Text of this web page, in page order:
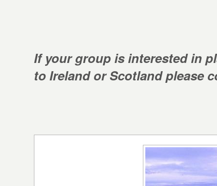
If your group is interested in
to Ireland or Scotland please